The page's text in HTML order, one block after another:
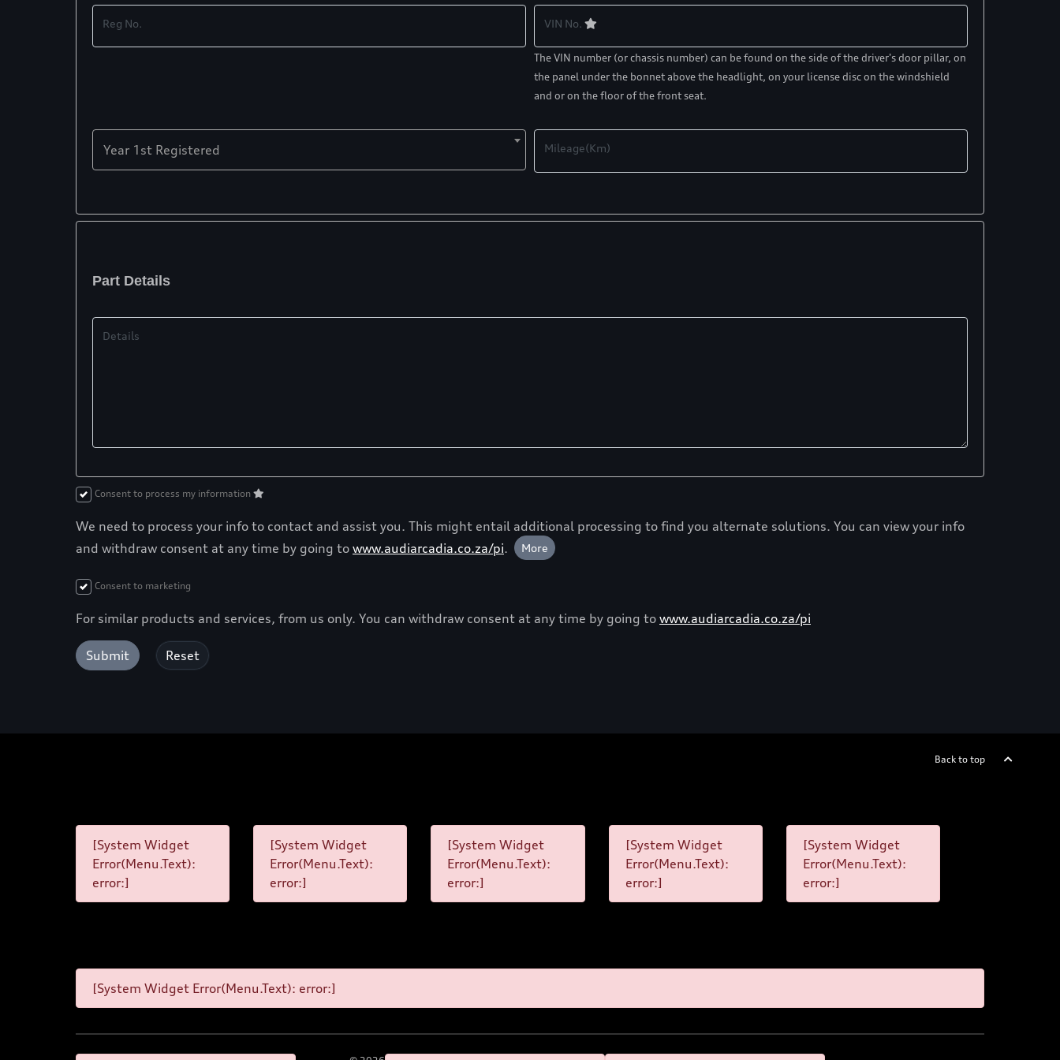
Reg No. VIN No.
The VIN number (or chassis number) can be found on the side of the driver's door pillar, on
the panel under the bonnet above the headlight, on your license disc on the windshield
and or on the floor of the front seat.
Year 1st Registered Mileage(Km)
Part Details
Details
Consent to process my information
We need to process your info to contact and assist you. This might entail additional processing to find you alternate solutions. You can view your info
and withdraw consent at any time by going to www.audiarcadia.co.za/pi. More
Consent to marketing
For similar products and services, from us only. You can withdraw consent at any time by going to www.audiarcadia.co.za/pi
Submit Reset
Back to top
[System Widget
Error(Menu.Text):
error:]
[System Widget
Error(Menu.Text):
error:]
[System Widget
Error(Menu.Text):
error:]
[System Widget
Error(Menu.Text):
error:]
[System Widget
Error(Menu.Text):
error:]
[System Widget Error(Menu.Text): error:]